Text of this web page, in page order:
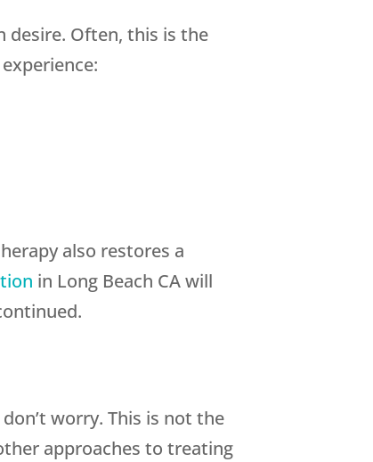
desire. Often, this is the
also restores a
in Long Beach CA will
worry. This is not the
approaches to treating